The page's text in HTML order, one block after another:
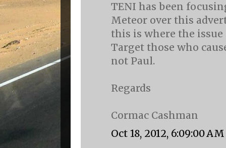
TENI has been
Meteor over this
this is where the
Target those who
not Paul.
Regards
Cormac Cashman
Oct 18, 2012, 6:09:00 AM